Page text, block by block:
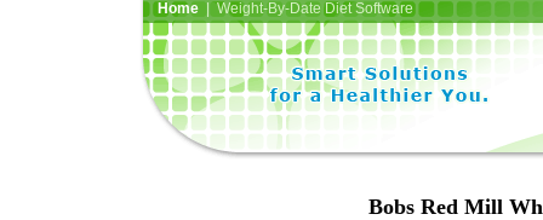
Home| Weight-By-Date Diet Software
Bobs Red Mill